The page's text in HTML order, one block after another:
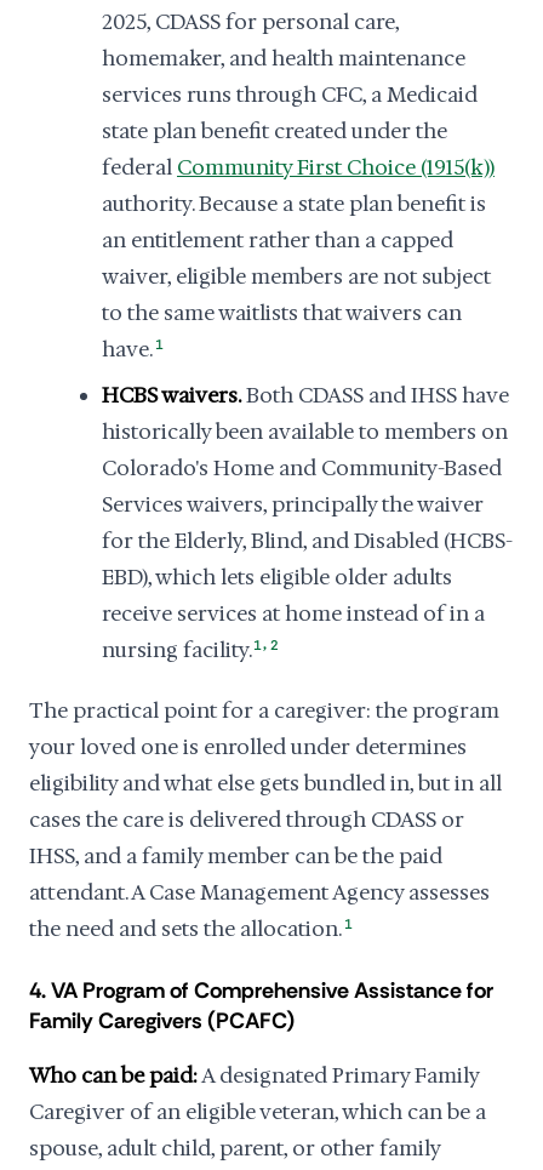
2025, CDASS for personal care,
homemaker, and health maintenance
services runs through CFC, a Medicaid
state plan benefit created under the
federal Community First Choice (1915(k))
authority. Because a state plan benefit is
an entitlement rather than a capped
waiver, eligible members are not subject
to the same waitlists that waivers can
have. 1
HCBS waivers.Both CDASS and IHSS have
historically been available to members on
Colorado's Home and Community-Based
Services waivers, principally the waiver
for the Elderly, Blind, and Disabled (HCBS-
EBD), which lets eligible older adults
receive services at home instead of in a
nursing facility.1, 2
The practical point for a caregiver: the program
your loved one is enrolled under determines
eligibility and what else gets bundled in, but in all
cases the care is delivered through CDASS or
IHSS, and a family member can be the paid
attendant. A Case Management Agency assesses
the need and sets the allocation. 1
4. VA Program of Comprehensive Assistance for
Family Caregivers (PCAFC)
Who can be paid:A designated Primary Family
Caregiver of an eligible veteran, which can be a
spouse, adult child, parent, or other family